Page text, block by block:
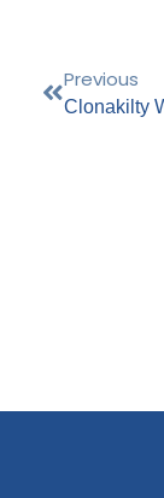
Previous